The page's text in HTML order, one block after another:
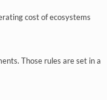
cost of ecosystems
Those rules are set in a